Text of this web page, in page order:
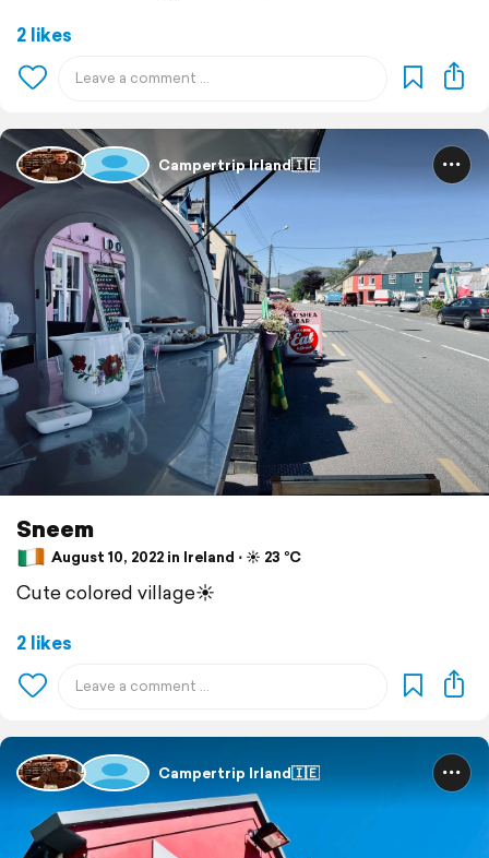
2 likes
Campertrip Irland🇮🇪
Sneem
August 10, 2022 in Ireland ⋅ ☀️ 23 °C
Cute colored village☀️
2 likes
Campertrip Irland🇮🇪